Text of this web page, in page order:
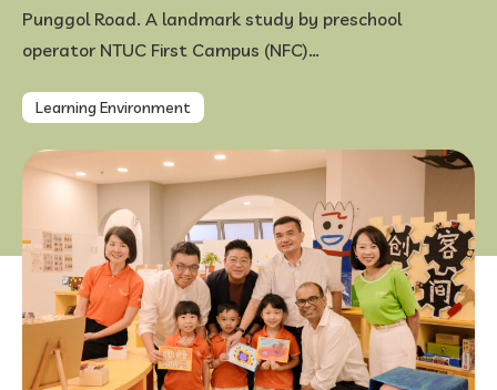
Punggol Road. A landmark study by preschool
operator NTUC First Campus (NFC)…
Learning Environment